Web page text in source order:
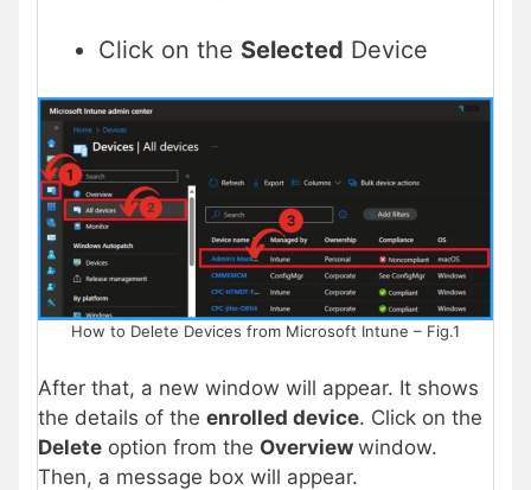
Click on the Selected Device
How to Delete Devices from Microsoft Intune – Fig.1
After that, a new window will appear. It shows
the details of the enrolled device. Click on the
Delete option from the Overview window.
Then, a message box will appear.